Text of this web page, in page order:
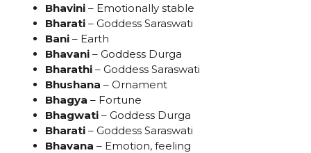
Bhavini – Emotionally stable
Bharati – Goddess Saraswati
Bani – Earth
Bhavani – Goddess Durga
Bharathi – Goddess Saraswati
Bhushana – Ornament
Bhagya – Fortune
Bhagwati – Goddess Durga
Bharati – Goddess Saraswati
Bhavana – Emotion, feeling